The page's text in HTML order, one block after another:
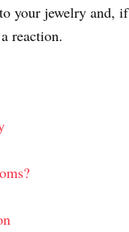
your jewelry and, if
reaction.